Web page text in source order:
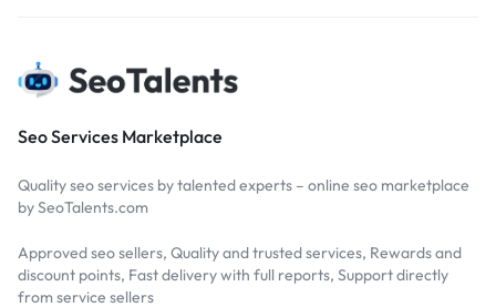
Seo Services Marketplace
Quality seo services by talented experts – online seo marketplace
by SeoTalents.com
Approved seo sellers, Quality and trusted services, Rewards and
discount points, Fast delivery with full reports, Support directly
from service sellers